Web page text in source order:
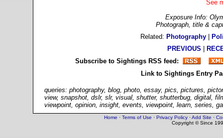
See
Exposure Info:
Photograph, title &
Related: Photography|
PREVIOUS
Subscribe to Sightings RSS feed:
Link to Sightings Entry
queries: photography, blog, photo, essay, pics, pictures,
view, snapshot, dslr, slr, visual, shutter, shutterbug, digital,
viewpoint, opinion, insight, events, viewpoint, learn, series,
Home·Terms of Use·Privacy Policy·Add Site·
Copyright © Since